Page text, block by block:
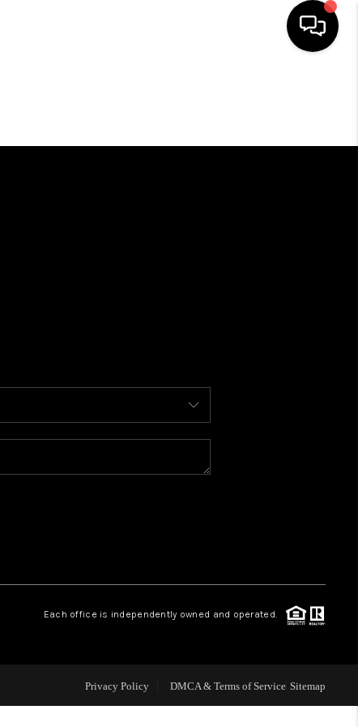
SEARCH LISTINGS
WHO WE ARE
CONNECT
Each office is independently owned and operated.
Privacy Policy DMCA & Terms of Service Sitemap